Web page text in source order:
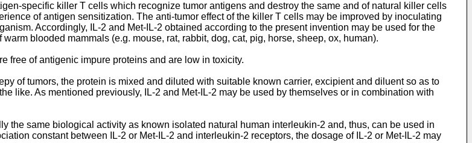
specific killer T cells which recognize tumor antigens and destroy the same and of natural killer cells
of antigen sensitization. The anti-tumor effect of the killer T cells may be improved by inoculating
Accordingly, IL-2 and Met-IL-2 obtained according to the present invention may be used for the
blooded mammals (e.g. mouse, rat, rabbit, dog, cat, pig, horse, sheep, ox, human).
free of antigenic impure proteins and are low in toxicity.
of tumors, the protein is mixed and diluted with suitable known carrier, excipient and diluent so as to
like. As mentioned previously, IL-2 and Met-IL-2 may be used by themselves or in combination with
the same biological activity as known isolated natural human interleukin-2 and, thus, can be used in
constant between IL-2 or Met-IL-2 and interleukin-2 receptors, the dosage of IL-2 or Met-IL-2 may